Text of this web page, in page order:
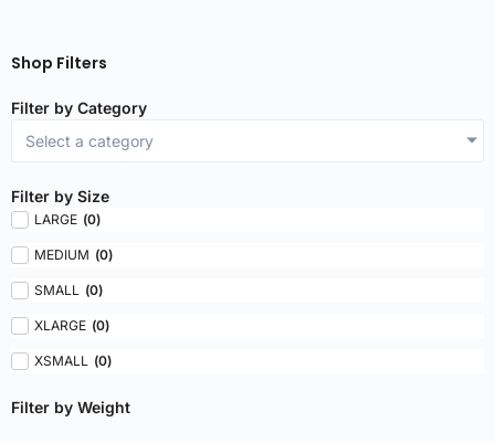
Shop Filters
Filter by Category
Select a category
Filter by Size
LARGE (0)
MEDIUM (0)
SMALL (0)
XLARGE (0)
XSMALL (0)
Filter by Weight